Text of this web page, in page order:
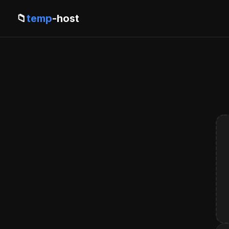
📁temp-host